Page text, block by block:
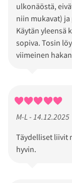
ulkonäöstä,
niin mukavat)
Käytän yleensä
sopiva. Tosin
viimeinen
M-L - 14.12.2025
Täydelliset liivit
hyvin.